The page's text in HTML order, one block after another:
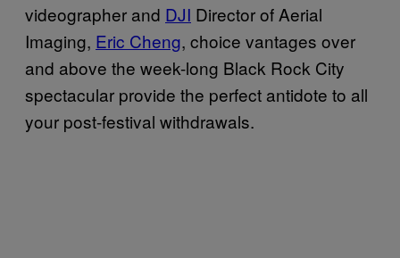
videographer and DJI Director of Aerial
Imaging, Eric Cheng, choice vantages over
and above the week-long Black Rock City
spectacular provide the perfect antidote to all
your post-festival withdrawals.